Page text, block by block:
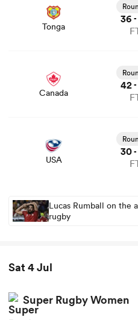
Tonga
36 -
Canada
42-
USA
30-
Lucas Rumball on the
rugby
Sat 4 Jul
Super Rugby Women